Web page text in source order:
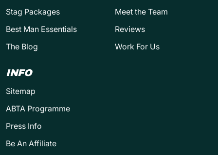
Stag Packages
Best Man Essentials
The Blog
Meet the Team
Reviews
Work For Us
INFO
Sitemap
ABTA Programme
Press Info
Be An Affiliate